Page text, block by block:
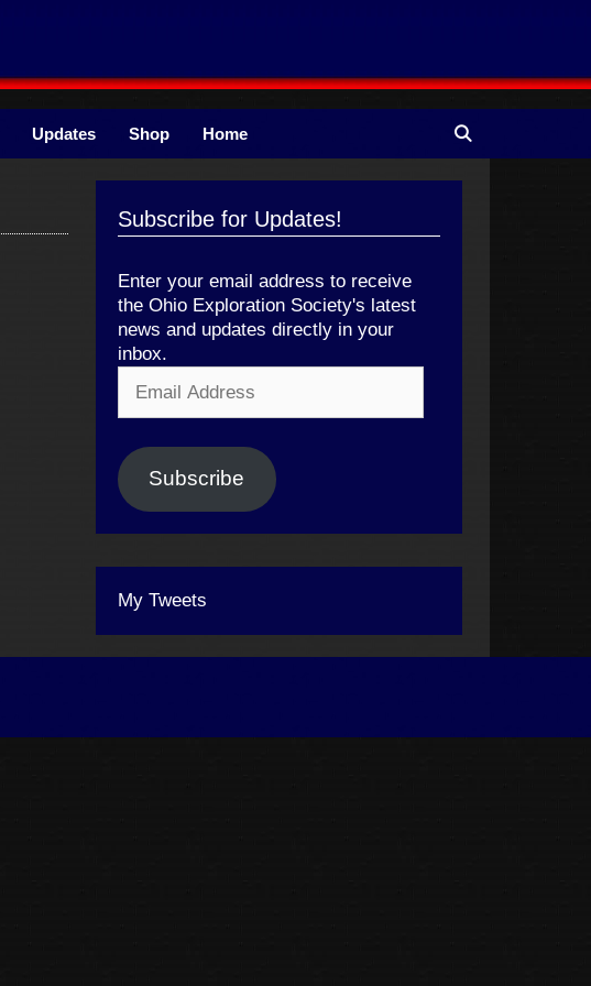
Updates Shop Home
Subscribe for Updates!
Enter your email address to receive
the Ohio Exploration Society's latest
news and updates directly in your
inbox.
Address
Subscribe
My Tweets